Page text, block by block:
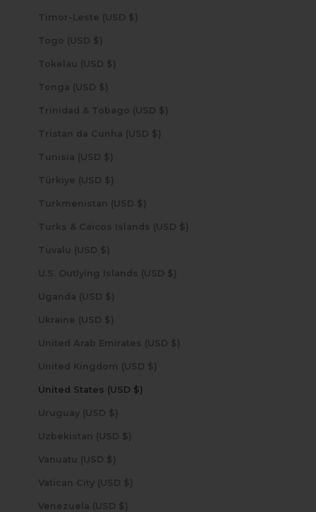
Timor-Leste (USD $)
Togo (USD $)
Tokelau (USD $)
Tonga (USD $)
Trinidad & Tobago (USD $)
Tristan da Cunha (USD $)
Tunisia (USD $)
Türkiye (USD $)
Turkmenistan (USD $)
Turks & Caicos Islands (USD $)
Tuvalu (USD $)
U.S. Outlying Islands (USD $)
Uganda (USD $)
Ukraine (USD $)
United Arab Emirates (USD $)
United Kingdom (USD $)
United States (USD $)
Uruguay (USD $)
Uzbekistan (USD $)
Vanuatu (USD $)
Vatican City (USD $)
Venezuela (USD $)